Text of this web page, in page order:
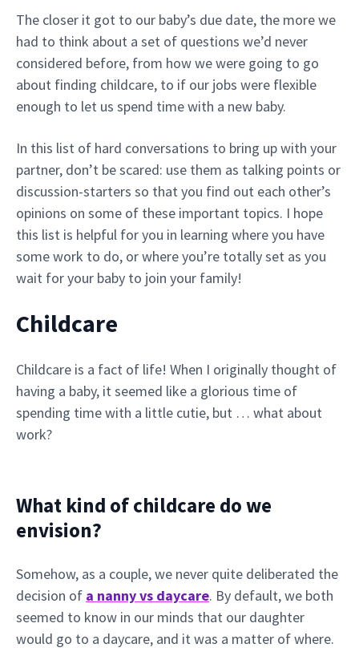
The closer it got to our baby’s due date, the more we
had to think about a set of questions we’d never
considered before, from how we were going to go
about finding childcare, to if our jobs were flexible
enough to let us spend time with a new baby.
In this list of hard conversations to bring up with your
partner, don’t be scared: use them as talking points or
discussion-starters so that you find out each other’s
opinions on some of these important topics. I hope
this list is helpful for you in learning where you have
some work to do, or where you’re totally set as you
wait for your baby to join your family!
Childcare
Childcare is a fact of life! When I originally thought of
having a baby, it seemed like a glorious time of
spending time with a little cutie, but … what about
work?
What kind of childcare do we
envision?
Somehow, as a couple, we never quite deliberated the
decision of a nanny vs daycare. By default, we both
seemed to know in our minds that our daughter
would go to a daycare, and it was a matter of where.